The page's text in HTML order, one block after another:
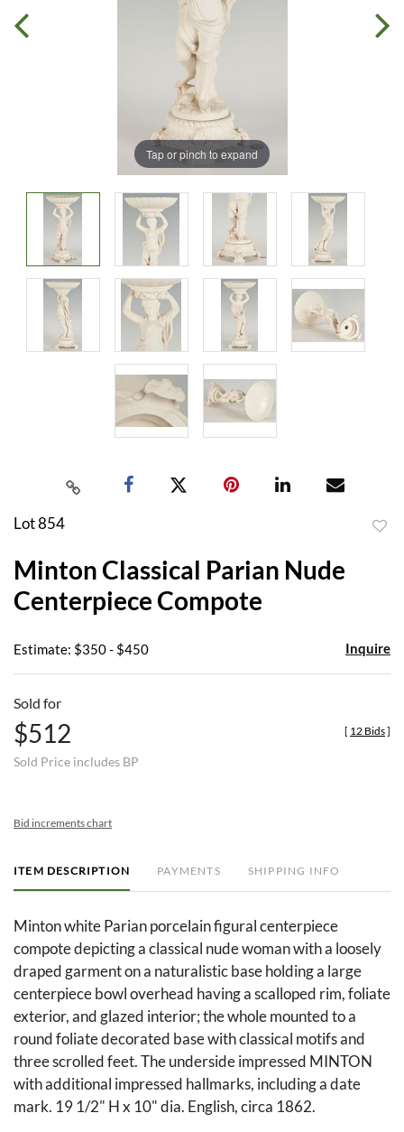
Tap or pinch to expand
Lot 854
Minton Classical Parian Nude
Centerpiece Compote
Estimate: $350 - $450 Inquire
Sold for
$512
Sold Price includes BP
[ 12 Bids]
Bid increments chart
ITEM DESCRIPTION PAYMENTS SHIPPING INFO
Minton white Parian porcelain figural centerpiece
compote depicting a classical nude woman with a loosely
draped garment on a naturalistic base holding a large
centerpiece bowl overhead having a scalloped rim, foliate
exterior, and glazed interior; the whole mounted to a
round foliate decorated base with classical motifs and
three scrolled feet. The underside impressed MINTON
with additional impressed hallmarks, including a date
mark. 19 1/2" H x 10" dia. English, circa 1862.